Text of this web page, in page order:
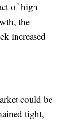
of high
the
increased
could be
tight,